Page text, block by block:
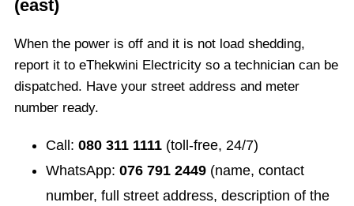
(east)
When the power is off and it is not load shedding,
report it to eThekwini Electricity so a technician can be
dispatched. Have your street address and meter
number ready.
Call: 080 311 1111 (toll-free, 24/7)
WhatsApp: 076 791 2449 (name, contact
number, full street address, description of the